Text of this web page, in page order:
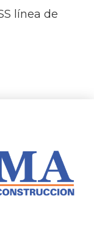
línea de